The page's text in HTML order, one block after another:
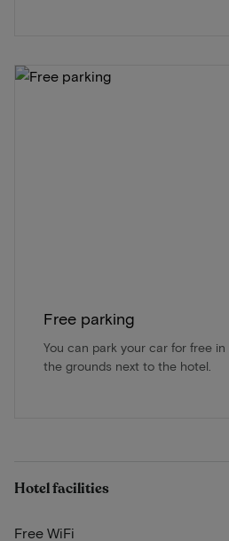
Free parking
You can park your car for free
the grounds next to the hotel.
Hotel facilities
Free WiFi